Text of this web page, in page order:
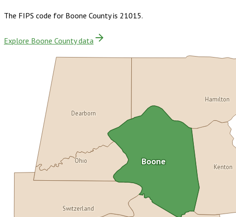
The FIPS code for Boone Countyis 21015.
Explore Boone County data
Ohio
Switzerland
Dearborn
Kenton
Hamilton
Boone